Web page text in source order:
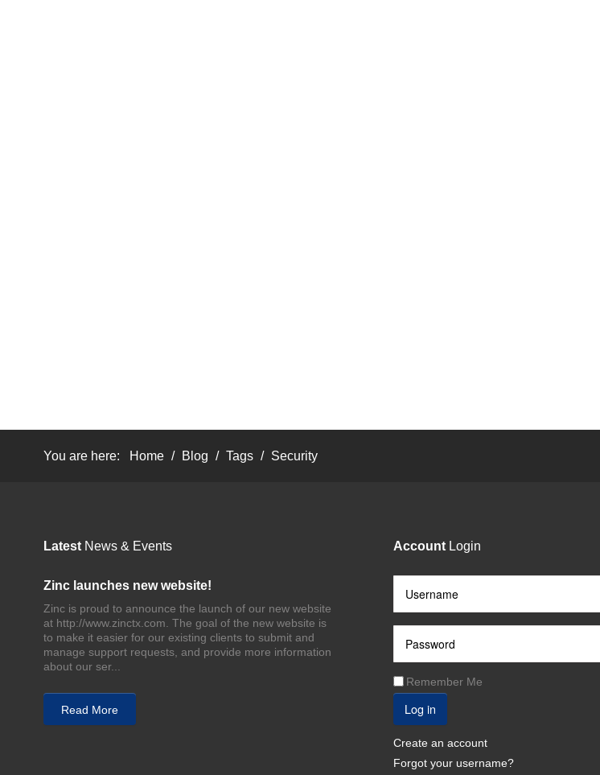
You are here: Home / Blog / Tags / Security
Latest News & Events
Zinc launches new website!
Zinc is proud to announce the launch of our new website
at http://www.zinctx.com. The goal of the new website is
to make it easier for our existing clients to submit and
manage support requests, and provide more information
about our ser...
Read More
Account Login
Remember Me
Log in
Create an account
Forgot your username?